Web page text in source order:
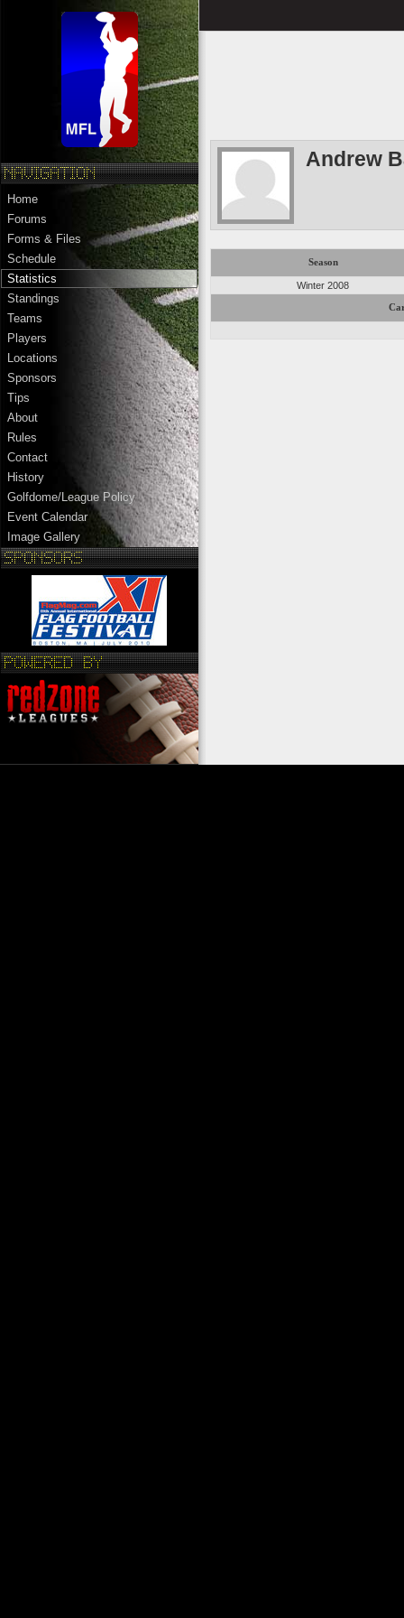
Home
Forums
Forms & Files
Schedule
Statistics
Standings
Teams
Players
Locations
Sponsors
Tips
About
Rules
Contact
History
Golfdome/League Policy
Event Calendar
Image Gallery
Andrew
Season
Winter 2008